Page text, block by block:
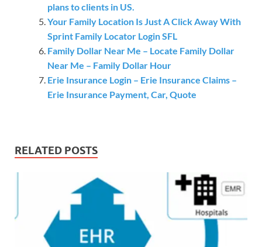
plans to clients in US.
Your Family Location Is Just A Click Away With
Sprint Family Locator Login SFL
Family Dollar Near Me – Locate Family Dollar
Near Me – Family Dollar Hour
Erie Insurance Login – Erie Insurance Claims –
Erie Insurance Payment, Car, Quote
RELATED POSTS